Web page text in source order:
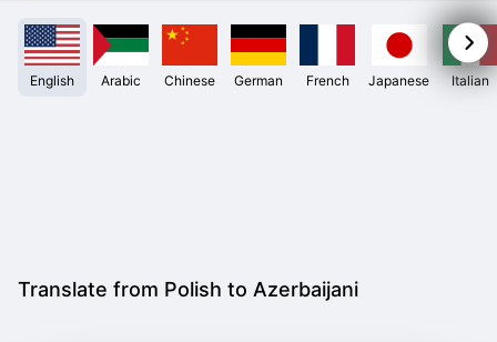
English Arabic Chinese German French Japanese Italian
Translate from Polish to Azerbaijani